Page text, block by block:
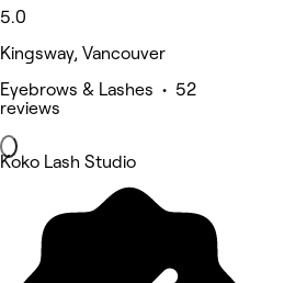
5.0
Kingsway, Vancouver
Eyebrows & Lashes • 52
reviews
Koko Lash Studio